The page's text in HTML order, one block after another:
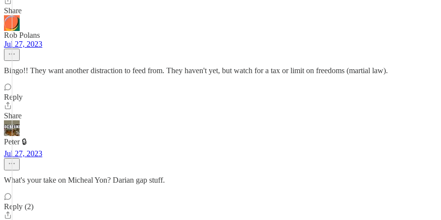
Share
Rob Polans
Jul 27, 2023
Bingo!! They want another distraction to feed from. They haven't yet, but watch for a tax or limit on freedoms (martial law).
Reply
Share
Peter 🔒
Jul 27, 2023
What's your take on Micheal Yon? Darian gap stuff.
Reply (2)